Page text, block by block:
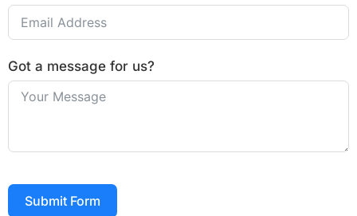
Got a message for us?
Submit Form